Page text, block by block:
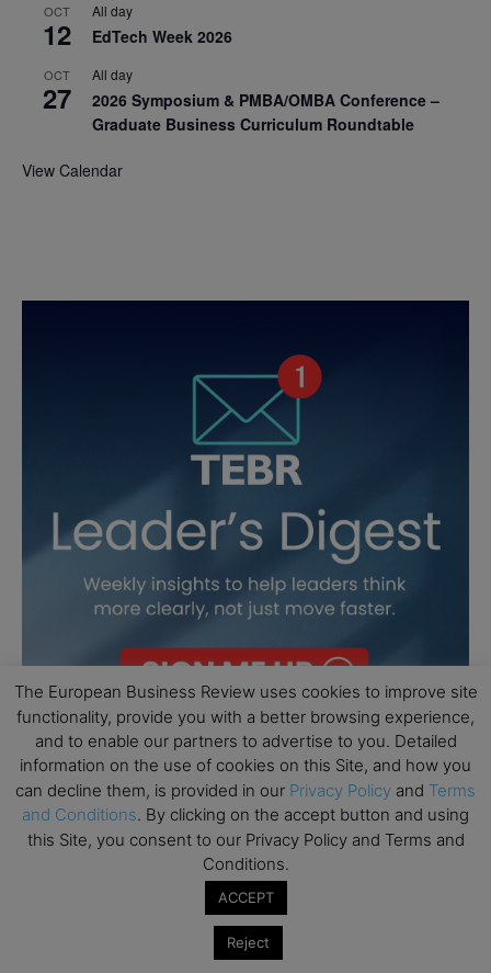
OCT
12
All day
EdTech Week 2026
OCT
27
All day
2026 Symposium & PMBA/OMBA Conference –
Graduate Business Curriculum Roundtable
View Calendar
The European Business Review uses cookies to improve site
functionality, provide you with a better browsing experience,
and to enable our partners to advertise to you. Detailed
information on the use of cookies on this Site, and how you
can decline them, is provided in our Privacy Policy and Terms
and Conditions. By clicking on the accept button and using
this Site, you consent to our Privacy Policy and Terms and
Conditions.
ACCEPT
Reject